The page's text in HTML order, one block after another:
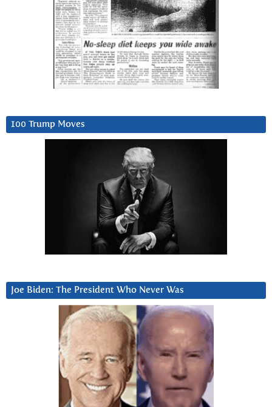
100 Trump Moves
Joe Biden: The President Who Never Was